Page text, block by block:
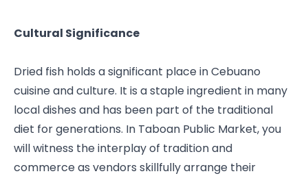
Cultural Significance
Dried fish holds a significant place in Cebuano
cuisine and culture. It is a staple ingredient in many
local dishes and has been part of the traditional
diet for generations. In Taboan Public Market, you
will witness the interplay of tradition and
commerce as vendors skillfully arrange their